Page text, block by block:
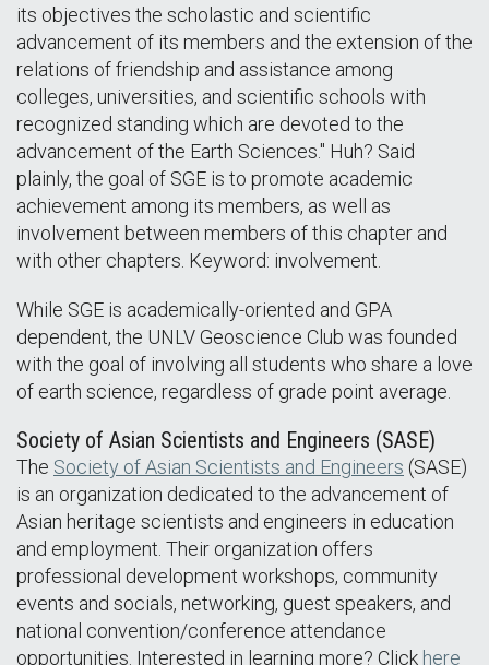
its objectives the scholastic and scientific
advancement of its members and the extension of the
relations of friendship and assistance among
colleges, universities, and scientific schools with
recognized standing which are devoted to the
advancement of the Earth Sciences." Huh? Said
plainly, the goal of SGE is to promote academic
achievement among its members, as well as
involvement between members of this chapter and
with other chapters. Keyword: involvement.
While SGE is academically-oriented and GPA
dependent, the UNLV Geoscience Club was founded
with the goal of involving all students who share a love
of earth science, regardless of grade point average.
Society of Asian Scientists and Engineers (SASE)
The Society of Asian Scientists and Engineers (SASE)
is an organization dedicated to the advancement of
Asian heritage scientists and engineers in education
and employment. Their organization offers
professional development workshops, community
events and socials, networking, guest speakers, and
national convention/conference attendance
opportunities. Interested in learning more? Click here